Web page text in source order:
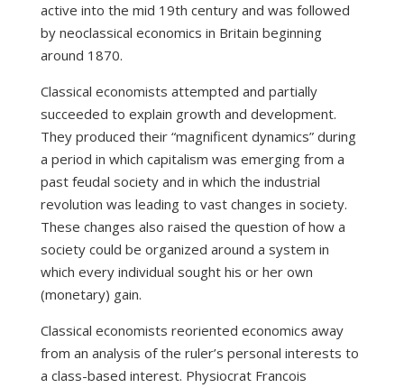
active into the mid 19th century and was followed
by neoclassical economics in Britain beginning
around 1870.
Classical economists attempted and partially
succeeded to explain growth and development.
They produced their “magnificent dynamics” during
a period in which capitalism was emerging from a
past feudal society and in which the industrial
revolution was leading to vast changes in society.
These changes also raised the question of how a
society could be organized around a system in
which every individual sought his or her own
(monetary) gain.
Classical economists reoriented economics away
from an analysis of the ruler’s personal interests to
a class-based interest. Physiocrat Francois